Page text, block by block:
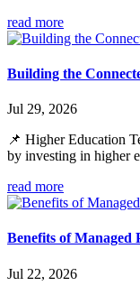
read more
Building the
Jul 29, 2026
📌 Higher Education
by investing in higher
read more
Benefits of Managed
Jul 22, 2026